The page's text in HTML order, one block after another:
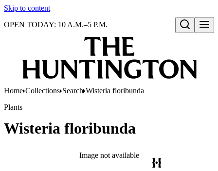
Skip to content
Open search
OPEN TODAY: 10 A.M.–5 P.M.
Home Collections Search Wisteria floribunda
Plants
Wisteria floribunda
Image not available